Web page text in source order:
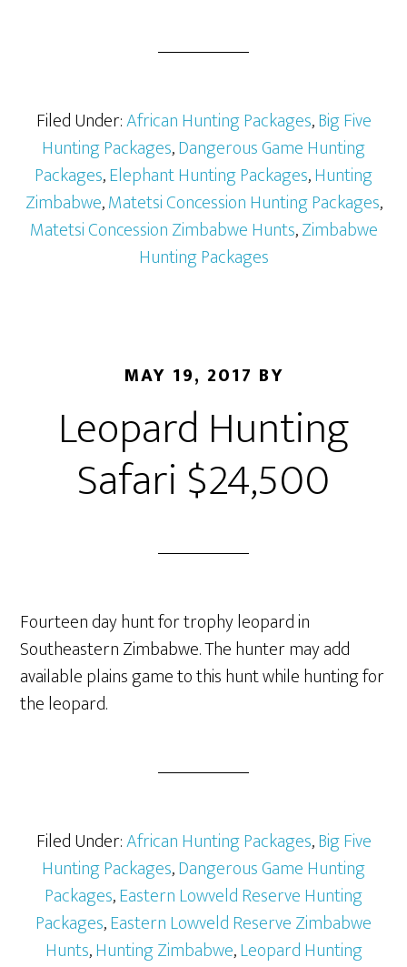
Filed Under:African Hunting Packages,Big Five
Hunting Packages,Dangerous Game Hunting
Packages,Elephant Hunting Packages,Hunting
Zimbabwe,Matetsi Concession Hunting Packages,
Matetsi Concession Zimbabwe Hunts,Zimbabwe
Hunting Packages
MAY 19, 2017 BY
Leopard Hunting
Safari $24,500
Fourteen day hunt for trophy leopard in
Southeastern Zimbabwe. The hunter may add
available plains game to this hunt while hunting for
the leopard.
Filed Under:African Hunting Packages,Big Five
Hunting Packages,Dangerous Game Hunting
Packages,Eastern Lowveld Reserve Hunting
Packages,Eastern Lowveld Reserve Zimbabwe
Hunts,Hunting Zimbabwe,Leopard Hunting